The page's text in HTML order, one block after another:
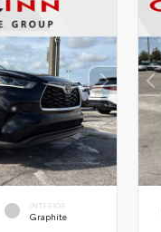
INTERIOR
Graphite